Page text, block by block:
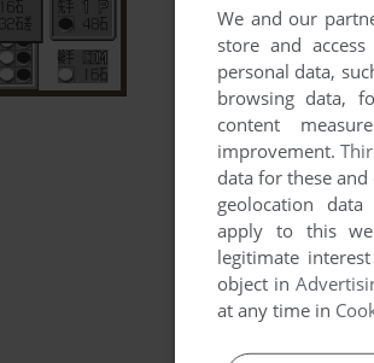
We and our
store and
personal data,
browsing data,
content
improvement.
data for these
geolocation
apply to this
legitimate
object in
at any time in